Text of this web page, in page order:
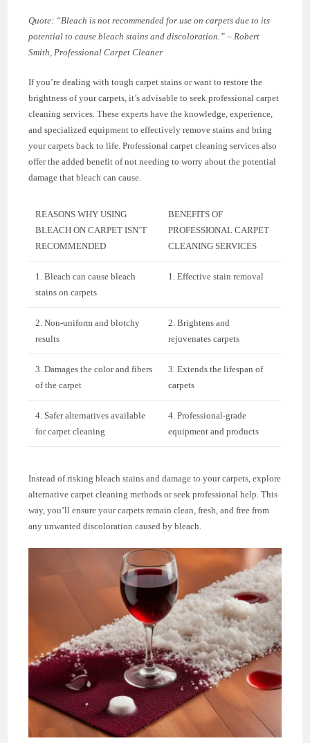
Quote: “Bleach is not recommended for use on carpets due to its
potential to cause bleach stains and discoloration.” – Robert
Smith, Professional Carpet Cleaner
If you’re dealing with tough carpet stains or want to restore the
brightness of your carpets, it’s advisable to seek professional carpet
cleaning services. These experts have the knowledge, experience,
and specialized equipment to effectively remove stains and bring
your carpets back to life. Professional carpet cleaning services also
offer the added benefit of not needing to worry about the potential
damage that bleach can cause.
REASONS WHY USING
BLEACH ON CARPET ISN’T
RECOMMENDED
BENEFITS OF
PROFESSIONAL CARPET
CLEANING SERVICES
1. Bleach can cause bleach
stains on carpets
1. Effective stain removal
2. Non-uniform and blotchy
results
2. Brightens and
rejuvenates carpets
3. Damages the color and fibers
of the carpet
3. Extends the lifespan of
carpets
4. Safer alternatives available
for carpet cleaning
4. Professional-grade
equipment and products
Instead of risking bleach stains and damage to your carpets, explore
alternative carpet cleaning methods or seek professional help. This
way, you’ll ensure your carpets remain clean, fresh, and free from
any unwanted discoloration caused by bleach.